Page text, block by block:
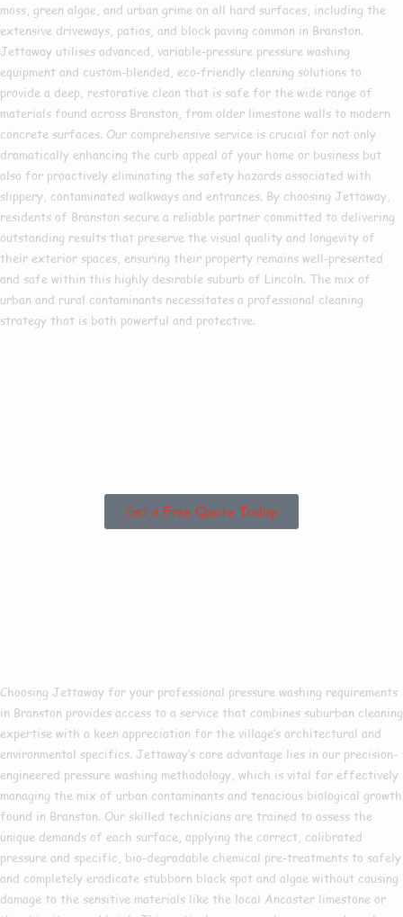
moss, green algae, and urban grime on all hard surfaces, including the
extensive driveways, patios, and block paving common in Branston.
Jettaway utilises advanced, variable-pressure pressure washing
equipment and custom-blended, eco-friendly cleaning solutions to
provide a deep, restorative clean that is safe for the wide range of
materials found across Branston, from older limestone walls to modern
concrete surfaces. Our comprehensive service is crucial for not only
dramatically enhancing the curb appeal of your home or business but
also for proactively eliminating the safety hazards associated with
slippery, contaminated walkways and entrances. By choosing Jettaway,
residents of Branston secure a reliable partner committed to delivering
outstanding results that preserve the visual quality and longevity of
their exterior spaces, ensuring their property remains well-presented
and safe within this highly desirable suburb of Lincoln. The mix of
urban and rural contaminants necessitates a professional cleaning
strategy that is both powerful and protective.
Get a Free Quote Today
Choosing Jettaway for your professional pressure washing requirements
in Branston provides access to a service that combines suburban cleaning
expertise with a keen appreciation for the village’s architectural and
environmental specifics. Jettaway’s core advantage lies in our precision-
engineered pressure washing methodology, which is vital for effectively
managing the mix of urban contaminants and tenacious biological growth
found in Branston. Our skilled technicians are trained to assess the
unique demands of each surface, applying the correct, calibrated
pressure and specific, bio-degradable chemical pre-treatments to safely
and completely eradicate stubborn black spot and algae without causing
damage to the sensitive materials like the local Ancaster limestone or